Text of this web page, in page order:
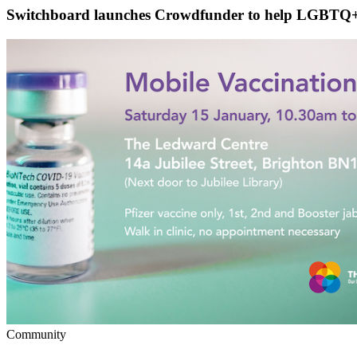
Switchboard launches Crowdfunder to help
Community